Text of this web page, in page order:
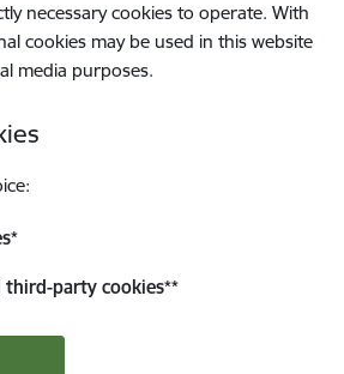
necessary cookies to operate. With
cookies may be used in this website
media purposes.
*
third-party cookies**